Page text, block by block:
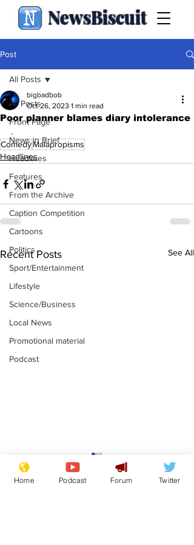
NewsBiscuit
Post
All Posts
Front Page
News in Brief
Headlines
Features
From the Archive
Caption Competition
Cartoons
Politics
Sport/Entertainment
Lifestyle
Science/Business
Local News
Promotional material
Podcast
All Posts
Poor planner blames diary intolerance
bigbadbob
Oct 26, 2023 1 min read
.
ComedyMalapropisms
Headlines
Recent Posts See All
Gianni Infantino
tipped to take over at
Thames Water
Home Podcast Forum Twitter